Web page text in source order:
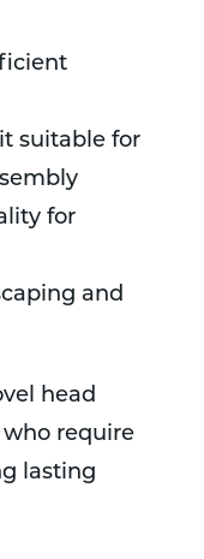
suitable for
for
and
head
who require
lasting